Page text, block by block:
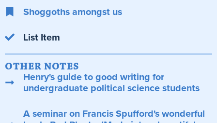
Shoggoths amongst us
List Item
OTHER NOTES
Henry's guide to good writing for
undergraduate political science students
A seminar on Francis Spufford's wonderful